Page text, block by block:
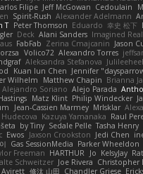
Cedoulain
Jeff McGowan
Filipe
Alexander Adelmann
Spirit-Rush
幸史 松下
Eduardo
Peter Thomson
T
Imagined
Alani Sanders
Deck
Jason
Zerina Cmajcanin
FabFab
Alexandro Torres
Volico72
Aleksandra Stefanova
Jennifer
Kuan lun Chen
Brianna
Matthew Chapin
Wilhelm
Alejo Parada
Alejandro Soriano
Philip Windecker
Matz Klint
MrIsklar
Jean-Cassien Marmey
Raul
Kazuya Yamanaka
Tasha Henry
Sedale Pelle
by Tiny
Jedi Chen
Jaxson Crookston
Ewos
Parker Wheeldon
Gas SessionMedia
KelsyJay
Jo
HARTHUR
Freeman
Christopher
Joe Rivera
Schweitzer
Chandler Griese
修汰 山田
Avirett